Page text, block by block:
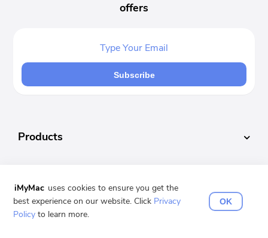
offers
Subscribe
Products
Support
iMyMac uses cookies to ensure you get the
best experience on our website. Click Privacy
Policy to learn more.
OK